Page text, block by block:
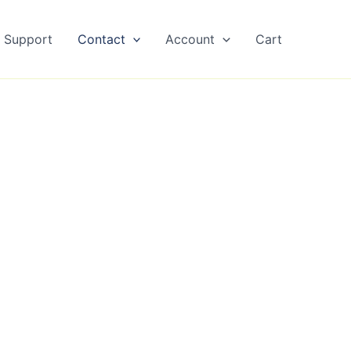
Support Contact Account Cart